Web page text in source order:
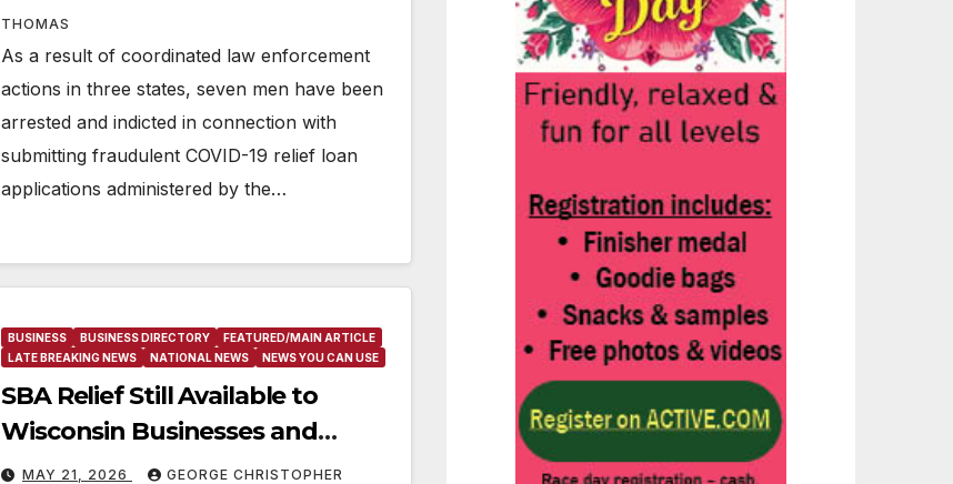
Fraudulent COVID-19 Relief Loan
Applications
THOMAS
As a result of coordinated law enforcement
actions in three states, seven men have been
arrested and indicted in connection with
submitting fraudulent COVID-19 relief loan
applications administered by the…
BUSINESS BUSINESS DIRECTORY
FEATURED/MAIN ARTICLE
LATE BREAKING NEWS
NATIONAL NEWS NEWS YOU CAN USE
SBA Relief Still Available to
Wisconsin Businesses and
Private Nonprofits Affected by
MAY 21, 2026 GEORGE CHRISTOPHER